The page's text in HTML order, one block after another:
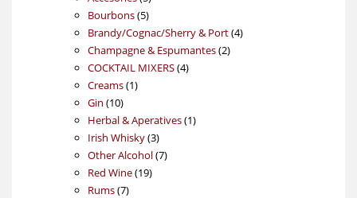
products
Bourbons 55
products
Brandy/Cognac/Sherry & Port 44
Champagne & Espumantes 22
COCKTAIL MIXERS 44
Creams 11
Gin 1010
products
Herbal & Aperatives 11
Irish Whisky 33
products
Other Alcohol 77
Red Wine 1919
Rums 77